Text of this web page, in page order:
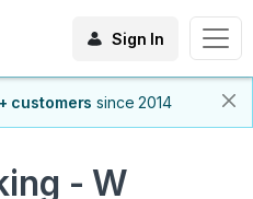
Sign In
customers since 2014
- W